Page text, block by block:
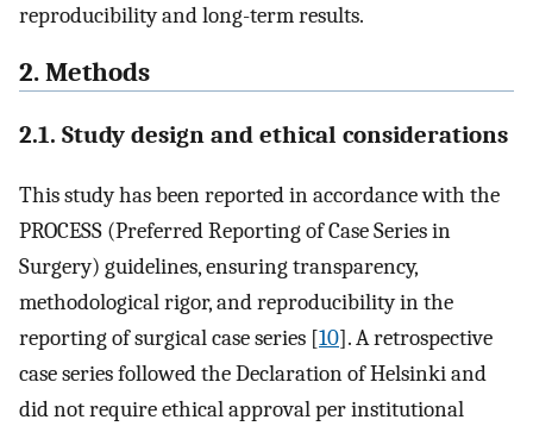
reproducibility and long-term results.
2. Methods
2.1. Study design and ethical considerations
This study has been reported in accordance with the
PROCESS (Preferred Reporting of Case Series in
Surgery) guidelines, ensuring transparency,
methodological rigor, and reproducibility in the
reporting of surgical case series [10]. A retrospective
case series followed the Declaration of Helsinki and
did not require ethical approval per institutional